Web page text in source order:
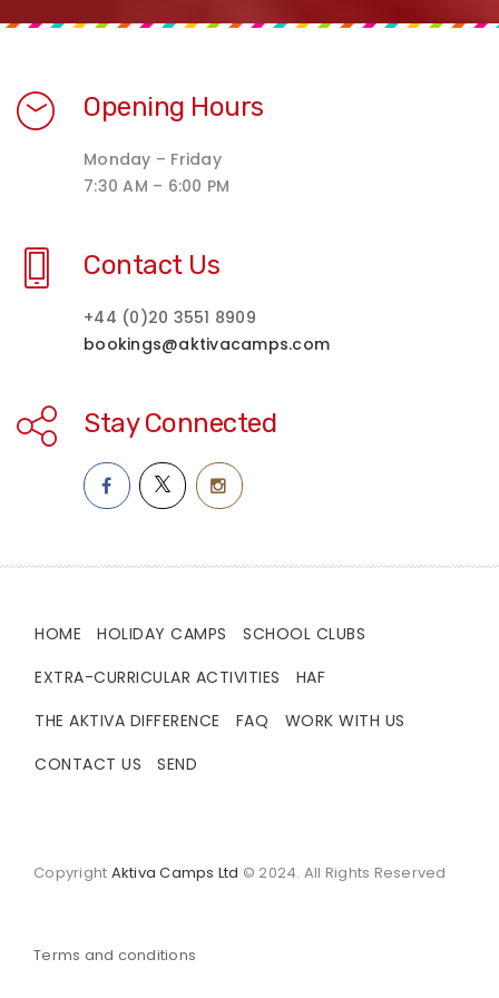
Opening Hours
Monday – Friday
7:30 AM – 6:00 PM
Contact Us
+44 (0)20 3551 8909
bookings@aktivacamps.com
Stay Connected
HOME HOLIDAY CAMPS
SCHOOL CLUBS
EXTRA-CURRICULAR ACTIVITIES
HAF
THE AKTIVA DIFFERENCE
FAQ
WORK WITH US
CONTACT US
SEND
Copyright Aktiva Camps Ltd © 2024. All Rights Reserved
Terms and conditions